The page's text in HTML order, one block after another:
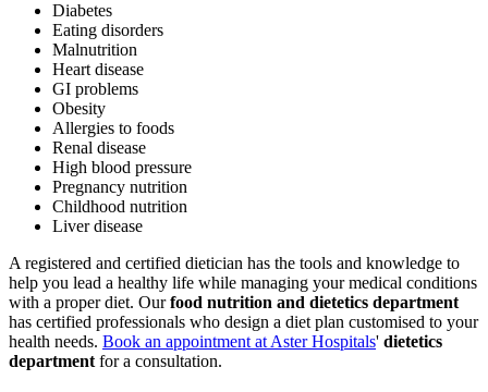
Diabetes
Eating disorders
Malnutrition
Heart disease
GI problems
Obesity
Allergies to foods
Renal disease
High blood pressure
Pregnancy nutrition
Childhood nutrition
Liver disease
A registered and certified dietician has the tools and knowledge to
help you lead a healthy life while managing your medical conditions
with a proper diet. Ourfood nutrition and dietetics department
has certified professionals who design a diet plan customised to your
health needs. Book an appointment at Aster Hospitals' dietetics
department for a consultation.